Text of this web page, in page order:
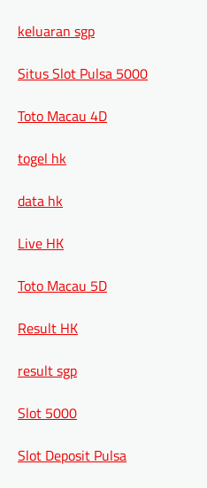
keluaran sgp
Situs Slot Pulsa 5000
Toto Macau 4D
togel hk
data hk
Live HK
Toto Macau 5D
Result HK
result sgp
Slot 5000
Slot Deposit Pulsa